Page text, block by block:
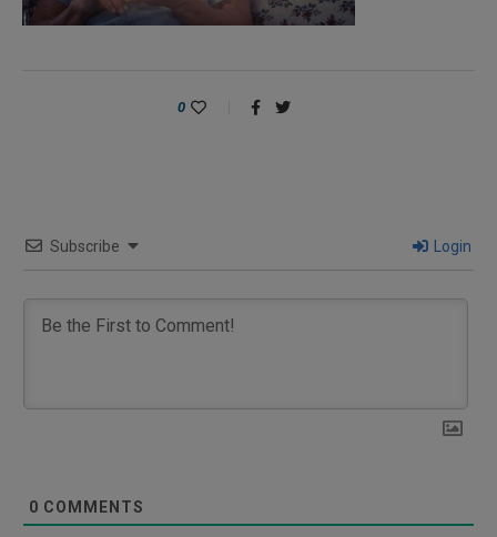
0
Subscribe Login
0 COMMENTS